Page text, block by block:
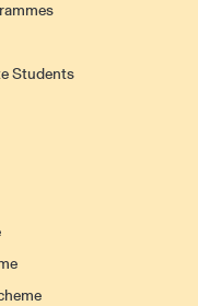
Students